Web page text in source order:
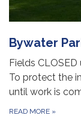
Bywater
Fields
To protect the
until work is
READ MORE »